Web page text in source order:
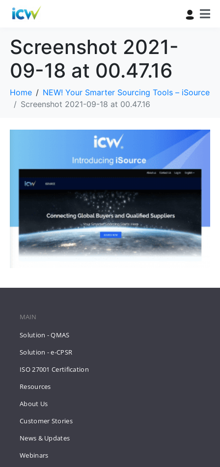
Screenshot 2021-
09-18 at 00.47.16
Home
NEW! Your Smarter Sourcing Tools – iSource
Screenshot 2021-09-18 at 00.47.16
MAIN
Solution - QMAS
Solution - e-CPSR
ISO 27001 Certification
Resources
About Us
Customer Stories
News & Updates
Webinars